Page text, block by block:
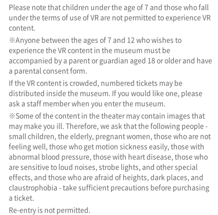
Please note that children under the age of 7 and those who fall
under the terms of use of VR are not permitted to experience VR
content.
※Anyone between the ages of 7 and 12 who wishes to
experience the VR content in the museum must be
accompanied by a parent or guardian aged 18 or older and have
a parental consent form.
If the VR content is crowded, numbered tickets may be
distributed inside the museum. If you would like one, please
ask a staff member when you enter the museum.
※Some of the content in the theater may contain images that
may make you ill. Therefore, we ask that the following people -
small children, the elderly, pregnant women, those who are not
feeling well, those who get motion sickness easily, those with
abnormal blood pressure, those with heart disease, those who
are sensitive to loud noises, strobe lights, and other special
effects, and those who are afraid of heights, dark places, and
claustrophobia - take sufficient precautions before purchasing
a ticket.
Re-entry is not permitted.